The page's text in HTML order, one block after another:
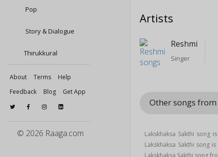
Pop
Story & Dialogue
Thirukkural
About Terms
Help
Feedback
Blog Get App
© 2026 Raaga.com
Artists
Reshmi
Singer
Other songs
Lakskhaksa Sakthi song
Lakskhaksa Sakthi song
Lakskhaksa Sakthi song